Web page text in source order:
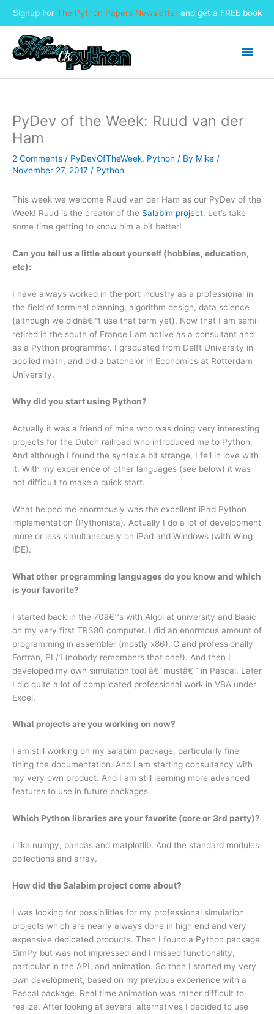
Signup For The Python Papers Newsletterand get a FREE book
content
Main
PyDev of the Week: Ruud van der
Ham
2 Comments / PyDevOfTheWeek, Python / By Mike /
November 27, 2017 / Python
This week we welcome Ruud van der Ham as our PyDev of the
Week! Ruud is the creator of the Salabim project. Let’s take
some time getting to know him a bit better!
Can you tell us a little about yourself (hobbies, education,
etc):
I have always worked in the port industry as a professional in
the field of terminal planning, algorithm design, data science
(although we didnâ€™t use that term yet). Now that I am semi-
retired in the south of France I am active as a consultant and
as a Python programmer. I graduated from Delft University in
applied math, and did a batchelor in Economics at Rotterdam
University.
Why did you start using Python?
Actually it was a friend of mine who was doing very interesting
projects for the Dutch railroad who introduced me to Python.
And although I found the syntax a bit strange, I fell in love with
it. With my experience of other languages (see below) it was
not difficult to make a quick start.
What helped me enormously was the excellent iPad Python
implementation (Pythonista). Actually I do a lot of development
more or less simultaneously on iPad and Windows (with Wing
IDE).
What other programming languages do you know and which
is your favorite?
I started back in the 70â€™s with Algol at university and Basic
on my very first TRS80 computer. I did an enormous amount of
programming in assembler (mostly x86), C and professionally
Fortran, PL/1 (nobody remembers that one!). And then I
developed my own simulation tool â€˜mustâ€™ in Pascal. Later
I did quite a lot of complicated professional work in VBA under
Excel.
What projects are you working on now?
I am still working on my salabim package, particularly fine
tining the documentation. And I am starting consultancy with
my very own product. And I am still learning more advanced
features to use in future packages.
Which Python libraries are your favorite (core or 3rd party)?
I like numpy, pandas and matplotlib. And the standard modules
collections and array.
How did the Salabim project come about?
I was looking for possibilities for my professional simulation
projects which are nearly always done in high end and very
expensive dedicated products. Then I found a Python package
SimPy but was not impressed and I missed functionality,
particular in the API, and animation. So then I started my very
own development, based on my previous experience with a
Pascal package. Real time animation was rather difficult to
realize. After looking at several alternatives I decided to use